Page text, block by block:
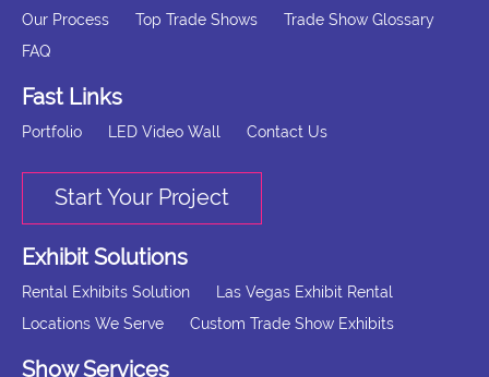
Our Process Top Trade Shows
Trade Show Glossary
FAQ
Fast Links
Portfolio LED Video Wall Contact Us
Start Your Project
Exhibit Solutions
Rental Exhibits Solution
Las Vegas Exhibit Rental
Locations We Serve
Custom Trade Show Exhibits
Show Services